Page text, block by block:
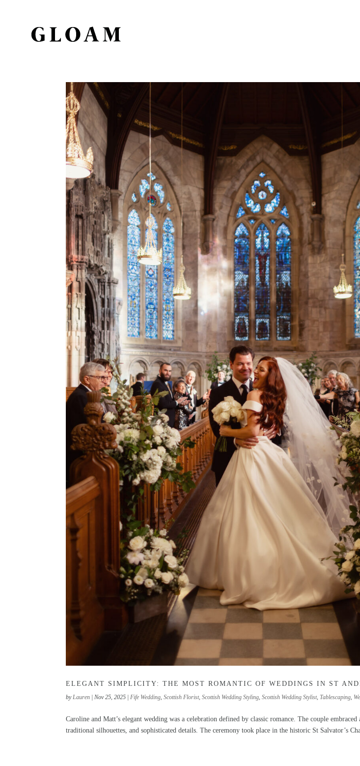
ELEGANT SIMPLICITY: THE MOST ROMANTIC OF WEDDINGS IN ST
byLauren |Nov 25, 2025 |Fife Wedding,Scottish Florist,Scottish Wedding Styling,Scottish Wedding Stylist, Tablescaping,
Caroline and Matt’s elegant wedding was a celebration defined by classic romance. The couple
traditional silhouettes, and sophisticated details. The ceremony took place in the historic St Salvator’s